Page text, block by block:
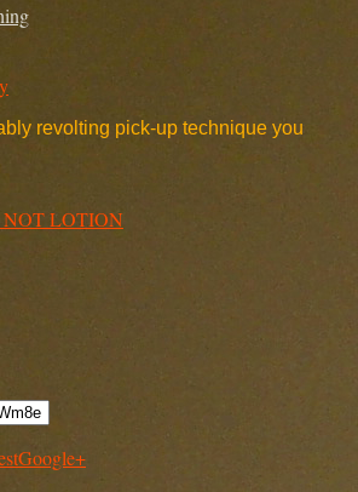
revolting pick-up technique you
LOTION
Google+